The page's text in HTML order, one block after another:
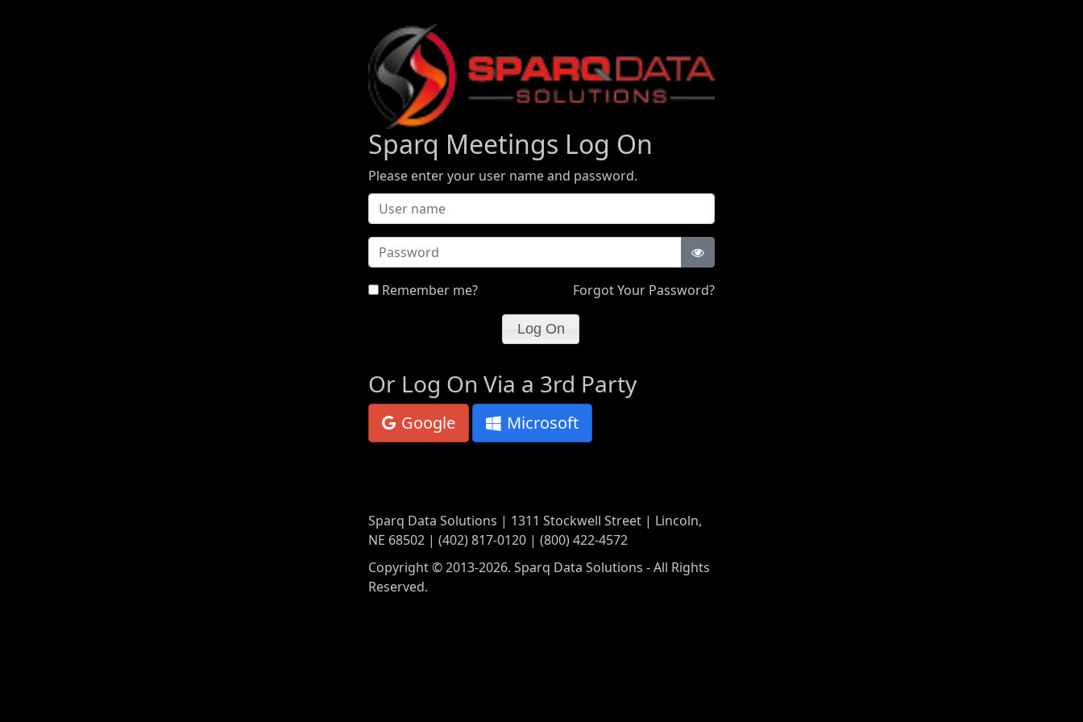
Sparq Meetings Log On
Please enter your user name and password.
Password
Remember me? Forgot Your Password?
Or Log On Via a 3rd Party
Google Microsoft
Sparq Data Solutions | 1311 Stockwell Street | Lincoln,
NE 68502 | (402) 817-0120 | (800) 422-4572
Copyright © 2013-2026. Sparq Data Solutions - All Rights
Reserved.